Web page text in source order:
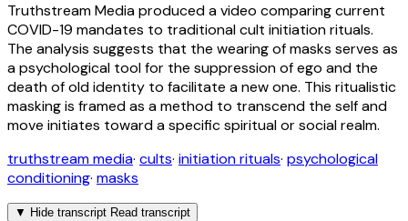
Truthstream Media produced a video comparing current
COVID-19 mandates to traditional cult initiation rituals.
The analysis suggests that the wearing of masks serves as
a psychological tool for the suppression of ego and the
death of old identity to facilitate a new one. This ritualistic
masking is framed as a method to transcend the self and
move initiates toward a specific spiritual or social realm.
truthstream media· cults· initiation rituals· psychological
conditioning· masks
▼ Hide transcript Read transcript